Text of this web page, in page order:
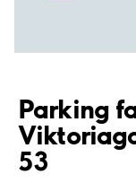
Parking
53